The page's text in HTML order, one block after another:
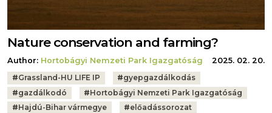
Nature conservation and farming?
Author: Hortobágyi Nemzeti Park Igazgatóság
2025. 02. 20.
Tags:
#Grassland-HU LIFE IP #gyepgazdálkodás
#gazdálkodó #Hortobágyi Nemzeti Park Igazgatóság
#Hajdú-Bihar vármegye #előadássorozat